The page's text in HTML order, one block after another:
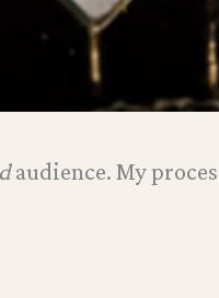
audience. My